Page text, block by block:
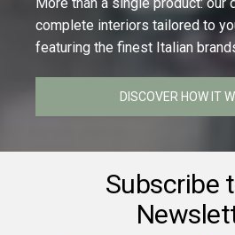
complete interiors tailored to
featuring the finest Italian
DISCOVER HOW IT
Subscribe